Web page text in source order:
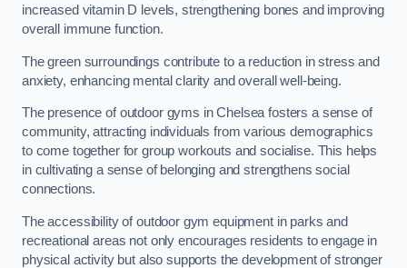
increased vitamin D levels, strengthening bones and improving
overall immune function.
The green surroundings contribute to a reduction in stress and
anxiety, enhancing mental clarity and overall well-being.
The presence of outdoor gyms in Chelsea fosters a sense of
community, attracting individuals from various demographics
to come together for group workouts and socialise. This helps
in cultivating a sense of belonging and strengthens social
connections.
The accessibility of outdoor gym equipment in parks and
recreational areas not only encourages residents to engage in
physical activity but also supports the development of stronger